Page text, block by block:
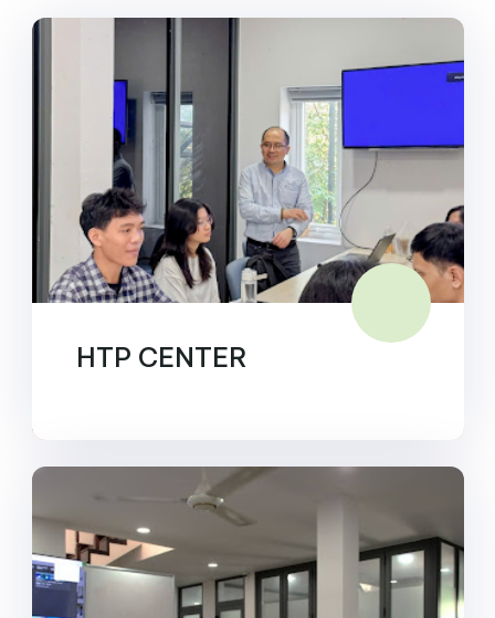
HTP CENTER